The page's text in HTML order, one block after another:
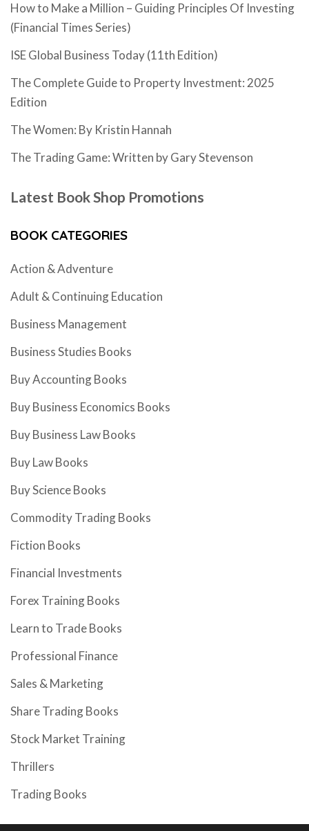
How to Make a Million – Guiding Principles Of Investing
(Financial Times Series)
ISE Global Business Today (11th Edition)
The Complete Guide to Property Investment: 2025
Edition
The Women: By Kristin Hannah
The Trading Game: Written by Gary Stevenson
Latest Book Shop Promotions
BOOK CATEGORIES
Action & Adventure
Adult & Continuing Education
Business Management
Business Studies Books
Buy Accounting Books
Buy Business Economics Books
Buy Business Law Books
Buy Law Books
Buy Science Books
Commodity Trading Books
Fiction Books
Financial Investments
Forex Training Books
Learn to Trade Books
Professional Finance
Sales & Marketing
Share Trading Books
Stock Market Training
Thrillers
Trading Books